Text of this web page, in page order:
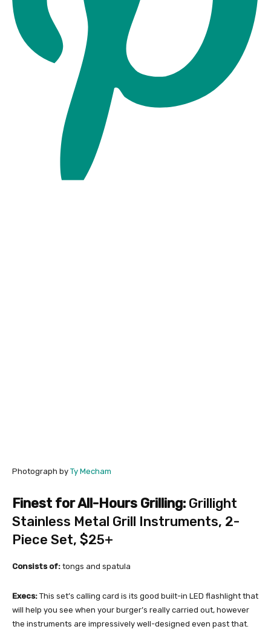
Photograph by Ty Mecham
Finest for All-Hours Grilling: Grillight
Stainless Metal Grill Instruments, 2-
Piece Set, $25+
Consists of: tongs and spatula
Execs: This set’s calling card is its good built-in LED flashlight that
will help you see when your burger’s really carried out, however
the instruments are impressively well-designed even past that.